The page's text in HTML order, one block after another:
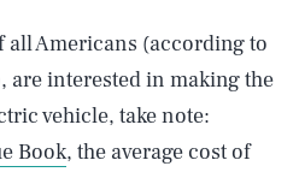
all Americans (according to
are interested in making the
vehicle, take note:
Book, the average cost of